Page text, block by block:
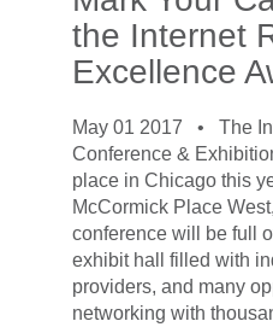
the Internet
Excellence
May 01 2017 • The
Conference &
place in Chicago this
McCormick Place
conference will be full
exhibit hall filled with
providers, and many
networking with